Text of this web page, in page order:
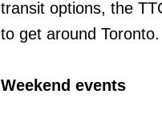
transit options, the
to get around Toronto.
Weekend events